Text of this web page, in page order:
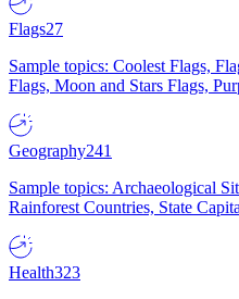
Flags27
Sample topics: Coolest Flags,
Flags, Moon and Stars Flags,
Geography241
Sample topics: Archaeological
Rainforest Countries, State
Health323